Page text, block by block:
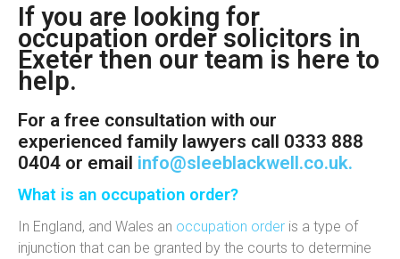
If you are looking for
occupation order solicitors in
Exeter then our team is here to
help.
For a free consultation with our
experienced family lawyers call 0333 888
0404 or email info@sleeblackwell.co.uk.
What is an occupation order?
In England, and Wales an occupation order is a type of
injunction that can be granted by the courts to determine